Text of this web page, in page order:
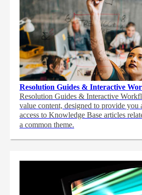
Resolution Guides & Interactive
Resolution Guides & Interactive
value content, designed to provide you
access to Knowledge Base articles
a common theme.